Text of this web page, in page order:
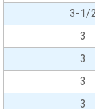
3-1/
3
3
3
3